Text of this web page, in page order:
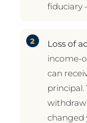
fiduciary
Loss of
income-
can
principal.
withdraw
changed